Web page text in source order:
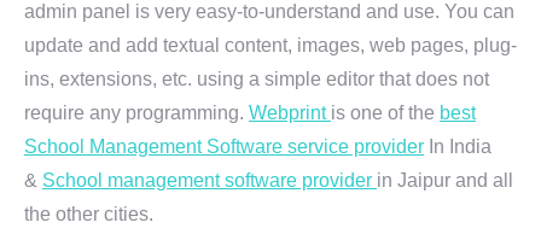
admin panel is very easy-to-understand and use. You can
update and add textual content, images, web pages, plug-
ins, extensions, etc. using a simple editor that does not
require any programming. Webprint is one of the best
School Management Software service provider In India
& School management software provider in Jaipur and all
the other cities.